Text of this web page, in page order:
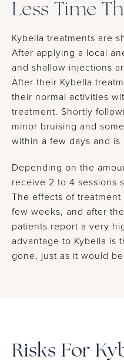
Less Time
Kybella treatments are
After applying a local
and shallow injections
After their Kybella
their normal activities
treatment. Shortly
minor bruising and
within a few days and
Depending on the
receive 2 to 4 sessions
The effects of
few weeks, and after
patients report a very
advantage to Kybella is
gone, just as it would
Risks For